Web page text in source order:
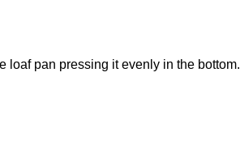
loaf pan pressing it evenly in the bottom.